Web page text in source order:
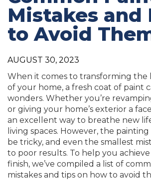
Mistakes and
to Avoid
AUGUST 30, 2023
When it comes to transforming the
of your home, a fresh coat of paint
wonders. Whether you’re
or giving your home’s exterior a
an excellent way to breathe new
living spaces. However, the painting
be tricky, and even the smallest
to poor results. To help you achieve
finish, we’ve compiled a list of
mistakes and tips on how to avoid